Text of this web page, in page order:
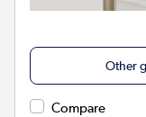
Other
Compare